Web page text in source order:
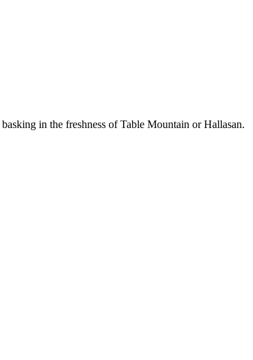
in the freshness of Table Mountain or Hallasan.